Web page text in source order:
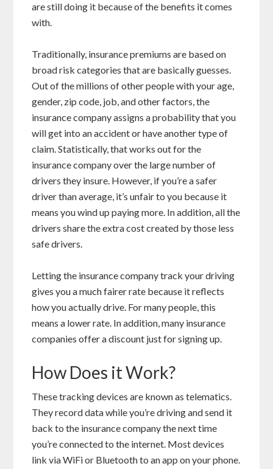
are still doing it because of the benefits it comes
with.
Traditionally, insurance premiums are based on
broad risk categories that are basically guesses.
Out of the millions of other people with your age,
gender, zip code, job, and other factors, the
insurance company assigns a probability that you
will get into an accident or have another type of
claim. Statistically, that works out for the
insurance company over the large number of
drivers they insure. However, if you’re a safer
driver than average, it’s unfair to you because it
means you wind up paying more. In addition, all the
drivers share the extra cost created by those less
safe drivers.
Letting the insurance company trackyourdriving
gives you a much fairer rate because it reflects
how you actually drive. For many people, this
means a lower rate. In addition, many insurance
companies offer a discount just for signing up.
How Does it Work?
These tracking devices are known as telematics.
They record data while you’re driving and send it
back to the insurance company the next time
you’re connected to the internet. Most devices
link viaWiFior Bluetoothto an app on your phone.